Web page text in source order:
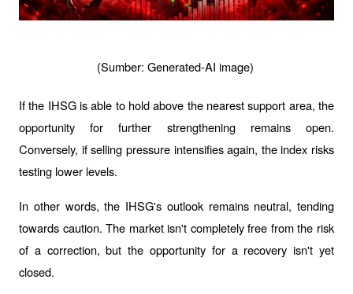
(Sumber: Generated-AI image)
If the IHSG is able to hold above the nearest support area, the
opportunity for further strengthening remains open.
Conversely, if selling pressure intensifies again, the index risks
testing lower levels.
In other words, the IHSG's outlook remains neutral, tending
towards caution. The market isn't completely free from the risk
of a correction, but the opportunity for a recovery isn't yet
closed.